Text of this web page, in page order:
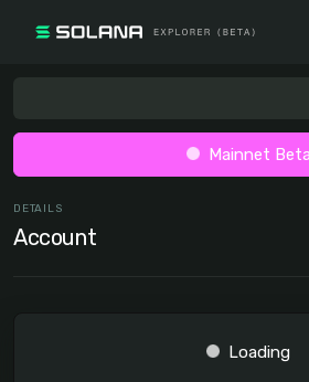
Mainnet Beta
DETAILS
Account
Loading